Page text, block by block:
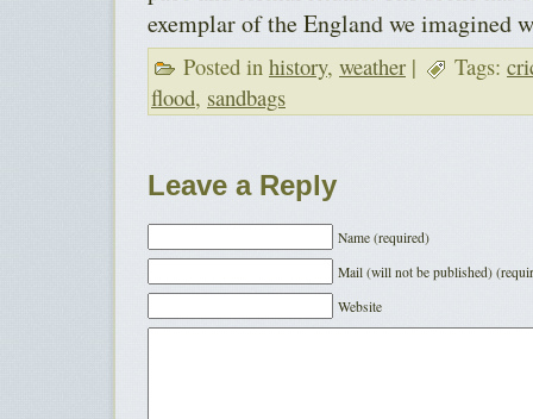
exemplar of the England we imagined
Posted in history, weather | Tags:
flood, sandbags
Leave a Reply
Name (required)
Mail (will not be published)
Website